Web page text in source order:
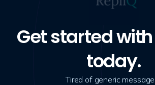
Get started with
today.
Tired of generic